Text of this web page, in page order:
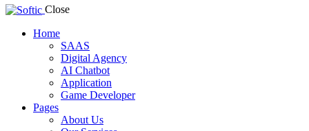
Close
Home
SAAS
Digital Agency
AI Chatbot
Application
Game Developer
Pages
About Us